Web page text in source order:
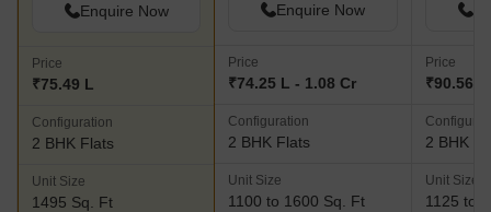
Enquire Now
Price
₹75.49 L
Configuration
2 BHK Flats
Unit Size
1495 Sq. Ft
Enquire Now
Price
₹74.25 L - 1.08 Cr
Configuration
2 BHK Flats
Unit Size
1100 to 1600 Sq. Ft
Price
₹90.56
2 BHK
Unit Size
1125 to